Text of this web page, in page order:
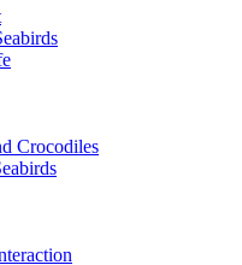
Crocodiles